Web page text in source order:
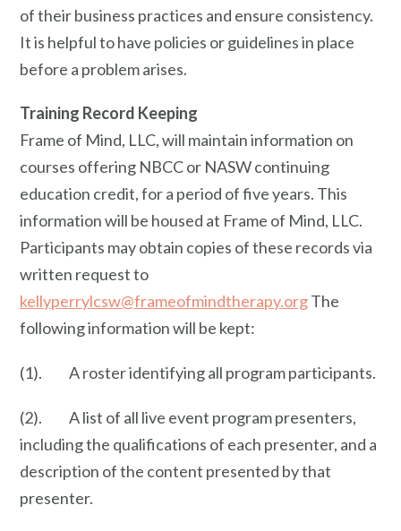
of their business practices and ensure consistency.
It is helpful to have policies or guidelines in place
before a problem arises.
Training Record Keeping
Frame of Mind, LLC, will maintain information on
courses offering NBCC or NASW continuing
education credit, for a period of five years. This
information will be housed at Frame of Mind, LLC.
Participants may obtain copies of these records via
written request to
kellyperrylcsw@frameofmindtherapy.orgThe
following information will be kept:
(1). A roster identifying all program participants.
(2). A list of all live event program presenters,
including the qualifications of each presenter, and a
description of the content presented by that
presenter.